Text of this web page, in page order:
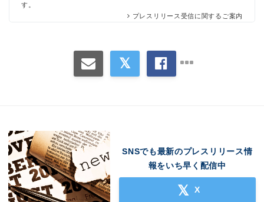
す。
プレスリリース受信に関するご案内
SNSでも最新のプレスリリース情
報をいち早く配信中
X